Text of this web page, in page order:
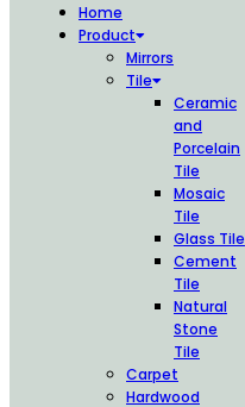
Home
Product
Mirrors
Tile
Ceramic
and
Porcelain
Tile
Mosaic
Tile
Glass Tile
Cement
Tile
Natural
Stone
Tile
Carpet
Hardwood